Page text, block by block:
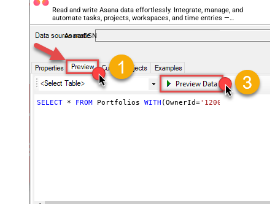
Read and write Asana data effortlessly. Integrate, manage, and
automate tasks, projects, workspaces, and time entries —
almost no coding required.
AsanaDSN
SELECT * FROM Portfolios WITH (OwnerId=